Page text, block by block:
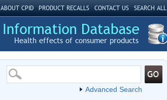
ABOUT CPID PRODUCT RECALLS CONTACT US SEARCH ALL
Health effects of consumer products
Advanced Search